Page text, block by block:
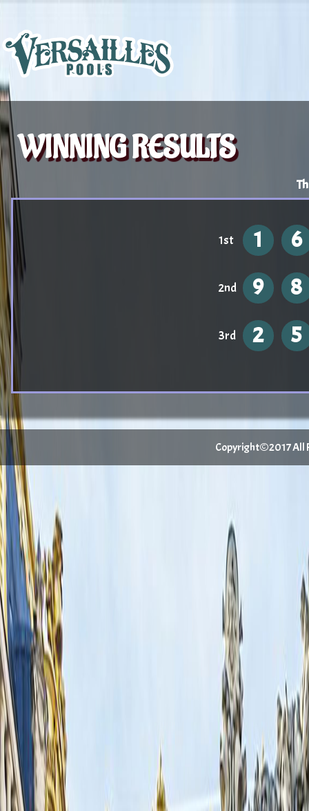
WINNING RESULTS
1st 1 6
2nd 9 8
3rd 2 5
Copyright©2017 All